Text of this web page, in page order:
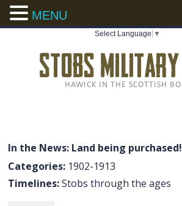
Select Language ▼
In the News: Land being purchased!
Categories: 1902-1913
Timelines:Stobs through the ages
MENU